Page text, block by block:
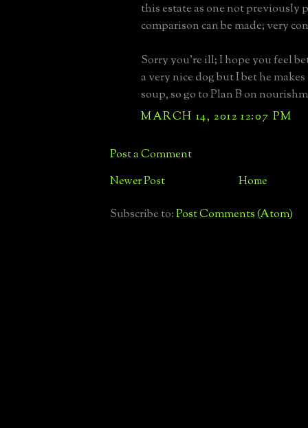
this estate as one not previously
comparison can be made; very
Sorry you’re ill; I hope you feel
a very nice dog but I bet he
soup, so go to Plan B on
MARCH 14, 2012 12:07 PM
Post a Comment
Newer Post Home
Subscribe to:Post Comments (Atom)